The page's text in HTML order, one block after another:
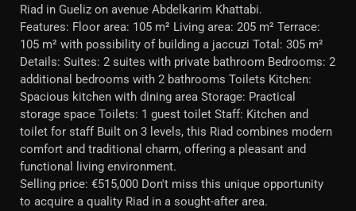
Riad in Gueliz on avenue Abdelkarim Khattabi.
Features: Floor area: 105 m² Living area: 205 m² Terrace:
105 m² with possibility of building a jaccuzi Total: 305 m²
Details: Suites: 2 suites with private bathroom Bedrooms: 2
additional bedrooms with 2 bathrooms Toilets Kitchen:
Spacious kitchen with dining area Storage: Practical
storage space Toilets: 1 guest toilet Staff: Kitchen and
toilet for staff Built on 3 levels, this Riad combines modern
comfort and traditional charm, offering a pleasant and
functional living environment.
Selling price: €515,000 Don't miss this unique opportunity
to acquire a quality Riad in a sought-after area.